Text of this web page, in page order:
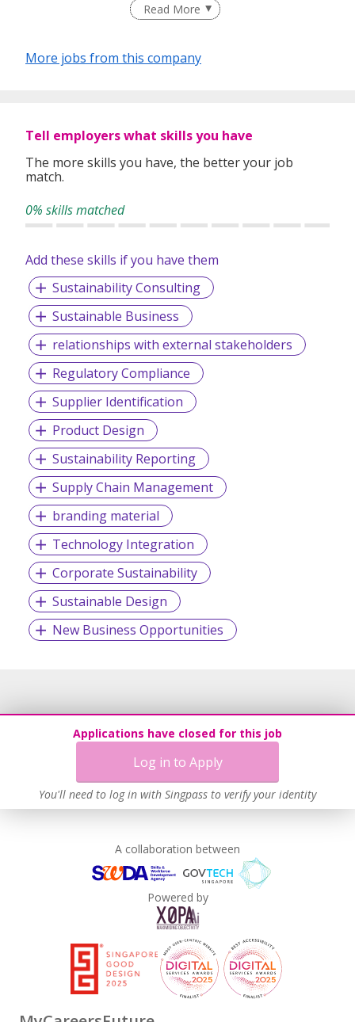
Singapore. Tigris works with environmental engineering
www.tigris.com.sg
Read More
More jobs from this company
Tell employers what skills you have
The more skills you have, the better your job
match.
0% skills matched
Add these skills if you have them
Sustainability Consulting
Sustainable Business
relationships with external stakeholders
Regulatory Compliance
Supplier Identification
Product Design
Sustainability Reporting
Supply Chain Management
branding material
Technology Integration
Corporate Sustainability
Sustainable Design
New Business Opportunities
Applications have closed for this job
Log in to Apply
You'll need to log in with Singpass to verify your identity
A collaboration between
Powered by